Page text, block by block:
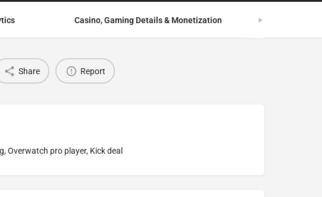
Casino, Gaming Details & Monetization
Share Report
Overwatch pro player, Kick deal